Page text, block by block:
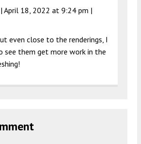
April 18, 2022 at 9:24 pm |
even close to the renderings, I
see them get more work in the